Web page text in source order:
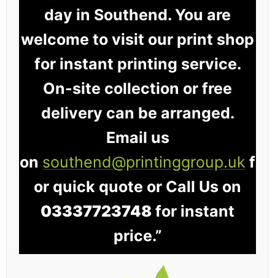
day in Southend. You are
welcome to visit our print shop
for instant printing service.
On-site collection or free
delivery can be arranged.
Email us
on southend@printinggroup.uk f
or quick quote or Call Us on
03337723748 for instant
price.”